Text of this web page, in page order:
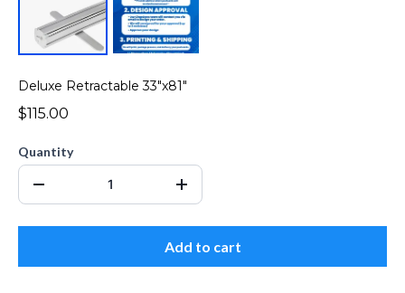
Deluxe Retractable 33"x81"
$115.00
Quantity
Add to cart